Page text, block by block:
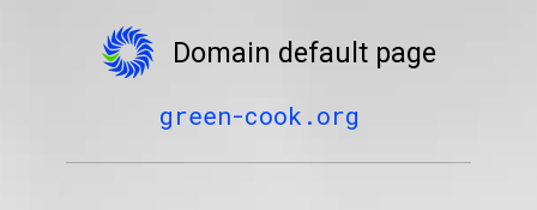
Domain default page
green-cook.org